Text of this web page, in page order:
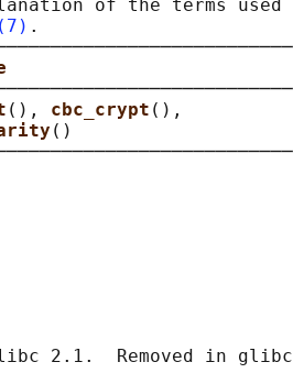
of the terms used
.
(), cbc_crypt (),            │
()
2.1.  Removed in